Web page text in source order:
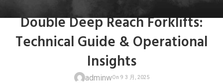
Double Deep Reach Forklifts:
Technical Guide & Operational
Insights
adminw